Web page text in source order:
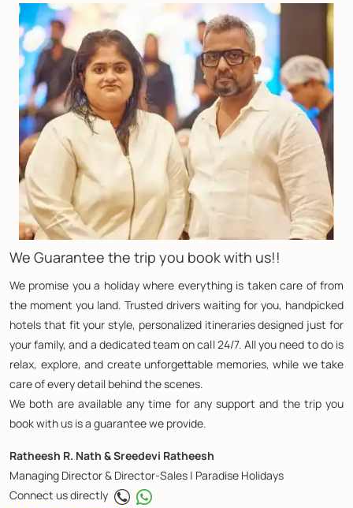
We Guarantee the trip you book with us!!
We promise you a holiday where everything is taken care of from
the moment you land. Trusted drivers waiting for you, handpicked
hotels that fit your style, personalized itineraries designed just for
your family, and a dedicated team on call 24/7. All you need to do is
relax, explore, and create unforgettable memories, while we take
care of every detail behind the scenes.
We both are available any time for any support and the trip you
book with us is a guarantee we provide.
Ratheesh R. Nath & Sreedevi Ratheesh
Managing Director & Director-Sales | Paradise Holidays
Connect us directly